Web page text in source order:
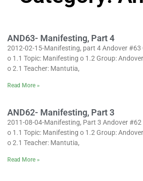
AND63- Manifesting, Part 4
2012-02-15-Manifesting, part 4 Andover #63
o 1.1 Topic: Manifesting o 1.2 Group:
o 2.1 Teacher: Mantutia,
Read More »
AND62- Manifesting, Part 3
2011-08-04-Manifesting, Part 3 Andover #62
o 1.1 Topic: Manifesting o 1.2 Group:
o 2.1 Teacher: Mantutia,
Read More »